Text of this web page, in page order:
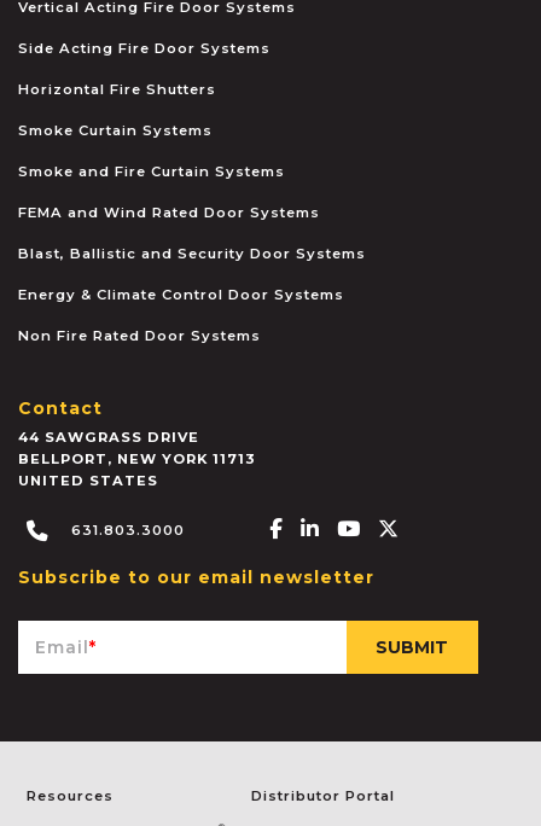
Vertical Acting Fire Door Systems
Side Acting Fire Door Systems
Horizontal Fire Shutters
Smoke Curtain Systems
Smoke and Fire Curtain Systems
FEMA and Wind Rated Door Systems
Blast, Ballistic and Security Door Systems
Energy & Climate Control Door Systems
Non Fire Rated Door Systems
Contact
44 SAWGRASS DRIVE
BELLPORT , NEW YORK 11713
UNITED STATES
631.803.3000 Facebook-f
Linkedin-in
Youtube
Subscribe to our email newsletter
Email*
Resources Distributor Portal